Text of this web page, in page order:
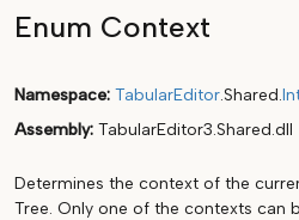
Enum Context
Namespace TabularEditor.Shared.
Assembly TabularEditor3.Shared.dll
Determines the context of the
Tree. Only one of the contexts can